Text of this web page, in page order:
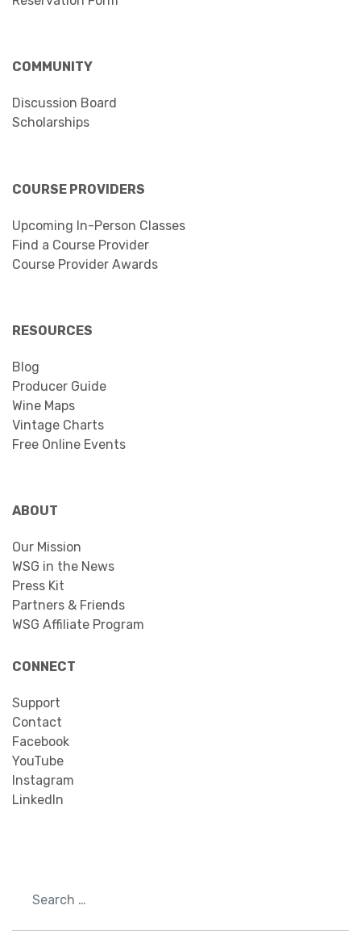
COMMUNITY
Discussion Board
Scholarships
COURSE PROVIDERS
Upcoming In-Person Classes
Find a Course Provider
Course Provider Awards
RESOURCES
Blog
Producer Guide
Wine Maps
Vintage Charts
Free Online Events
ABOUT
Our Mission
WSG in the News
Press Kit
Partners & Friends
WSG Affiliate Program
CONNECT
Support
Contact
Facebook
YouTube
Instagram
LinkedIn